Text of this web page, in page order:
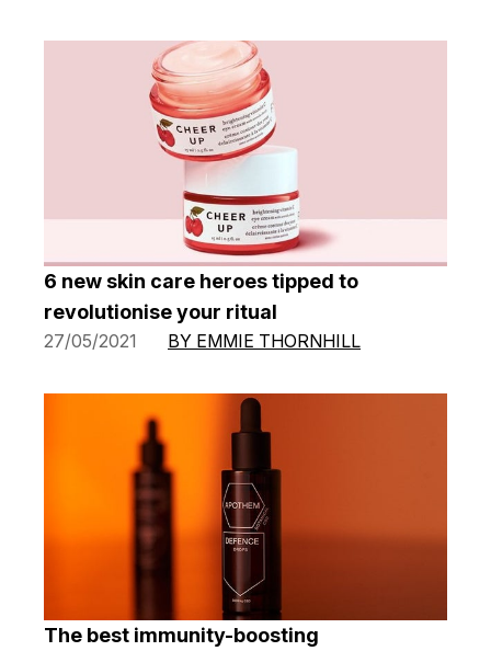
6 new skin care heroes tipped to
revolutionise your ritual
27/05/2021 BY EMMIE THORNHILL
The best immunity-boosting